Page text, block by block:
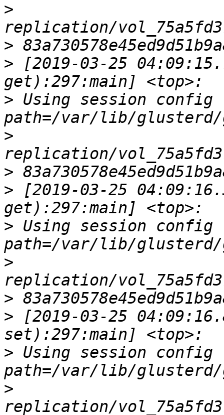
>
>
> [2019-03-25
> Using session
>
>
> [2019-03-25
> Using session
>
>
> [2019-03-25
> Using session
>